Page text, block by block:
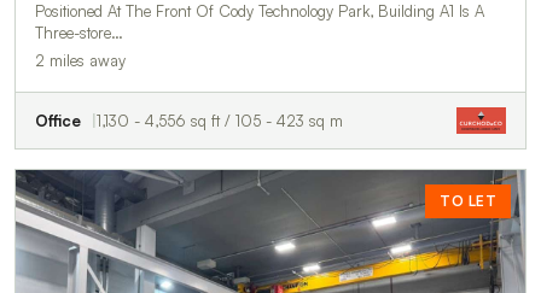
Positioned At The Front Of Cody Technology Park, Building A1 Is A
Three-store…
2 miles away
Office 1,130 - 4,556 sq ft / 105 - 423 sq m
TO LET